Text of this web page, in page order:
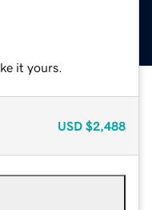
it yours.
USD $2,488